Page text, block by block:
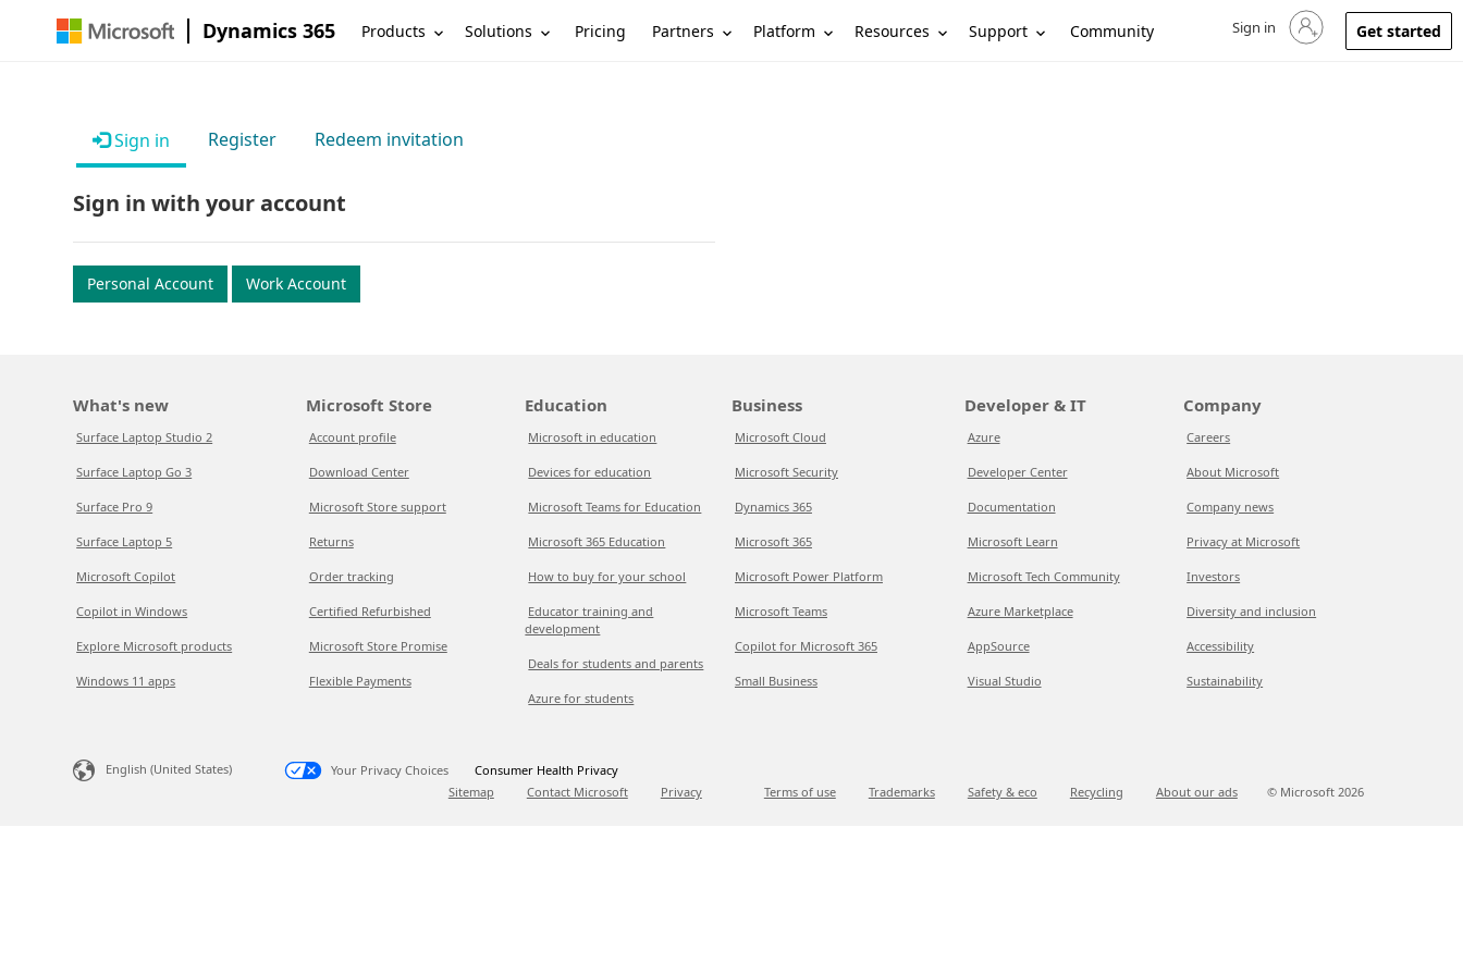
Dynamics 365 Products Solutions Pricing Partners Platform Resources Support Community Sign in to your account
Sign in Get started
Sign in Register Redeem invitation
Sign in with your account
Personal Account Work Account
What's new
Surface Laptop Studio 2
Surface Laptop Go 3
Surface Pro 9
Surface Laptop 5
Microsoft Copilot
Copilot in Windows
Explore Microsoft products
Windows 11 apps
Microsoft Store
Account profile
Download Center
Microsoft Store support
Returns
Order tracking
Certified Refurbished
Microsoft Store Promise
Flexible Payments
Education
Microsoft in education
Devices for education
Microsoft Teams for Education
Microsoft 365 Education
How to buy for your school
Educator training and
development
Deals for students and parents
Azure for students
Business
Microsoft Cloud
Microsoft Security
Dynamics 365
Microsoft 365
Microsoft Power Platform
Microsoft Teams
Copilot for Microsoft 365
Small Business
Developer & IT
Azure
Developer Center
Documentation
Microsoft Learn
Microsoft Tech Community
Azure Marketplace
AppSource
Visual Studio
Company
Careers
About Microsoft
Company news
Privacy at Microsoft
Investors
Diversity and inclusion
Accessibility
Sustainability
English (United States) Your Privacy Choices
Consumer Health Privacy
Sitemap
Contact Microsoft Privacy Terms of use Trademarks Safety & eco Recycling About our ads © Microsoft 2026